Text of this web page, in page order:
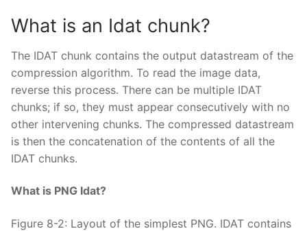
What is an Idat chunk?
The IDAT chunk contains the output datastream of the
compression algorithm. To read the image data,
reverse this process. There can be multiple IDAT
chunks; if so, they must appear consecutively with no
other intervening chunks. The compressed datastream
is then the concatenation of the contents of all the
IDAT chunks.
What is PNG Idat?
Figure 8-2: Layout of the simplest PNG. IDAT contains